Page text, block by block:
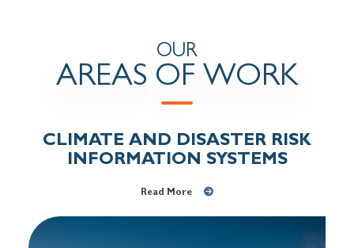
OUR
AREAS OF WORK
CLIMATE AND DISASTER RISK
INFORMATION SYSTEMS
Read More